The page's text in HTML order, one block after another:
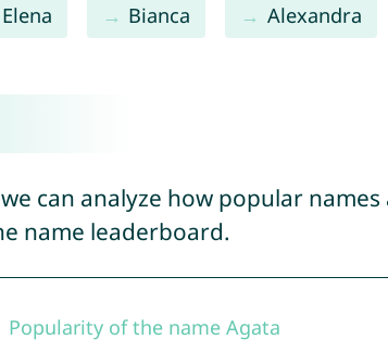
Elena Bianca Alexandra
can analyze how popular
name leaderboard.